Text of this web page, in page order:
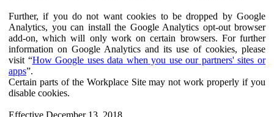
Further, if you do not want cookies to be dropped by Google
Analytics, you can install the Google Analytics opt-out browser
add-on, which will only work on certain browsers. For further
information on Google Analytics and its use of cookies, please
visit “How Google uses data when you use our partners' sites or
apps”.
Certain parts of the Workplace Site may not work properly if you
disable cookies.
Effective December 13, 2018